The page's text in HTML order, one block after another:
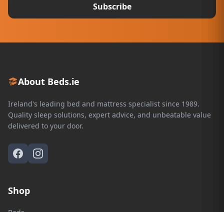
Subscribe
About Beds.ie
Ireland's leading bed and mattress specialist since 1989.
Quality sleep solutions, expert advice, and unbeatable value
delivered to your door.
Shop